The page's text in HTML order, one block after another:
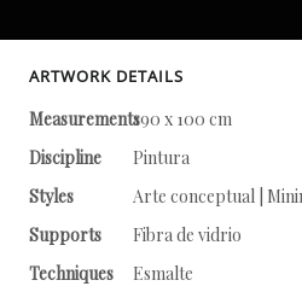
ARTWORK DETAILS
Measurements190 x 100 cm
Discipline
Pintura
Styles
Arte conceptual |
Supports
Fibra de vidrio
Techniques
Esmalte